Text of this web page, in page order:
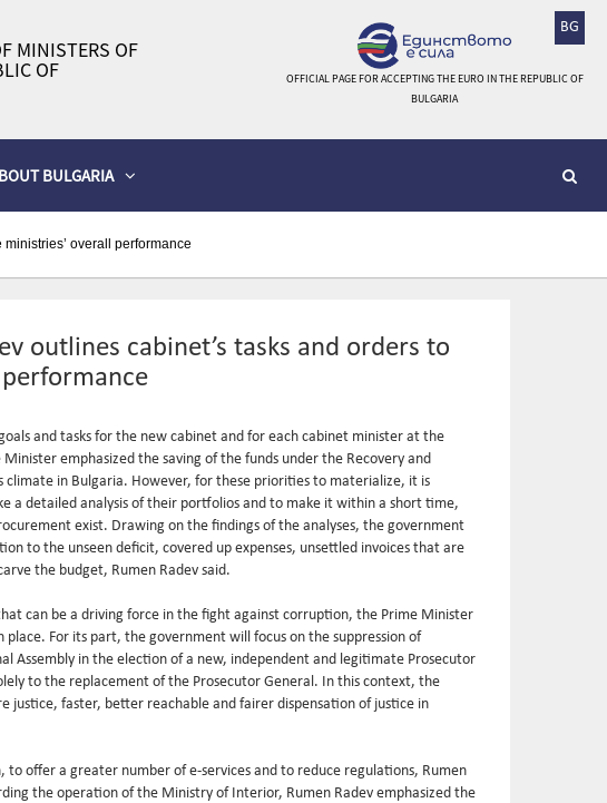
BG
MINISTERS OF
OF
OFFICIAL PAGE FOR ACCEPTING THE EURO IN THE REPUBLIC OF
BULGARIA
BULGARIA
overall performance
outlines cabinet’s tasks and orders to
and tasks for the new cabinet and for each cabinet minister at the
emphasized the saving of the funds under the Recovery and
in Bulgaria. However, for these priorities to materialize, it is
a detailed analysis of their portfolios and to make it within a short time,
exist. Drawing on the findings of the analyses, the government
to the unseen deficit, covered up expenses, unsettled invoices that are
the budget, Rumen Radev said.
can be a driving force in the fight against corruption, the Prime Minister
For its part, the government will focus on the suppression of
in the election of a new, independent and legitimate Prosecutor
to the replacement of the Prosecutor General. In this context, the
justice, faster, better reachable and fairer dispensation of justice in
offer a greater number of e-services and to reduce regulations, Rumen
the operation of the Ministry of Interior, Rumen Radev emphasized the